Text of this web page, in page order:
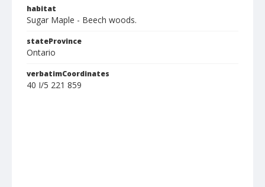
habitat
Sugar Maple - Beech woods.
stateProvince
Ontario
verbatimCoordinates
40 I/5 221 859